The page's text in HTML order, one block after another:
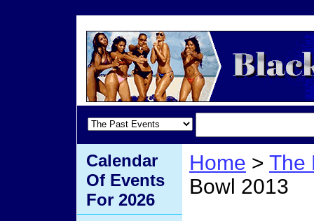
Home > The
Bowl 2013
Calendar
Of Events
For 2026